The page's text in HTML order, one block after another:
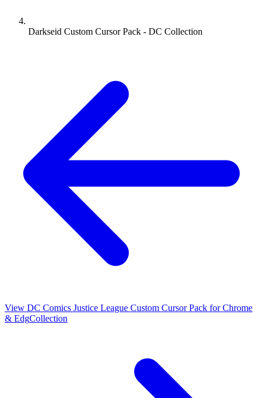
Darkseid Custom Cursor Pack - DC Collection
View DC Comics Justice League Custom Cursor Pack for Chrome
& EdgCollection